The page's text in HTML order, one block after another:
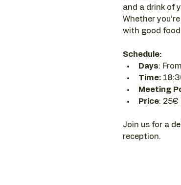
and a drink of
Whether
with good food
Schedule:
Days:
Time:
Meeting
Price: 25€
Join us for a
reception.